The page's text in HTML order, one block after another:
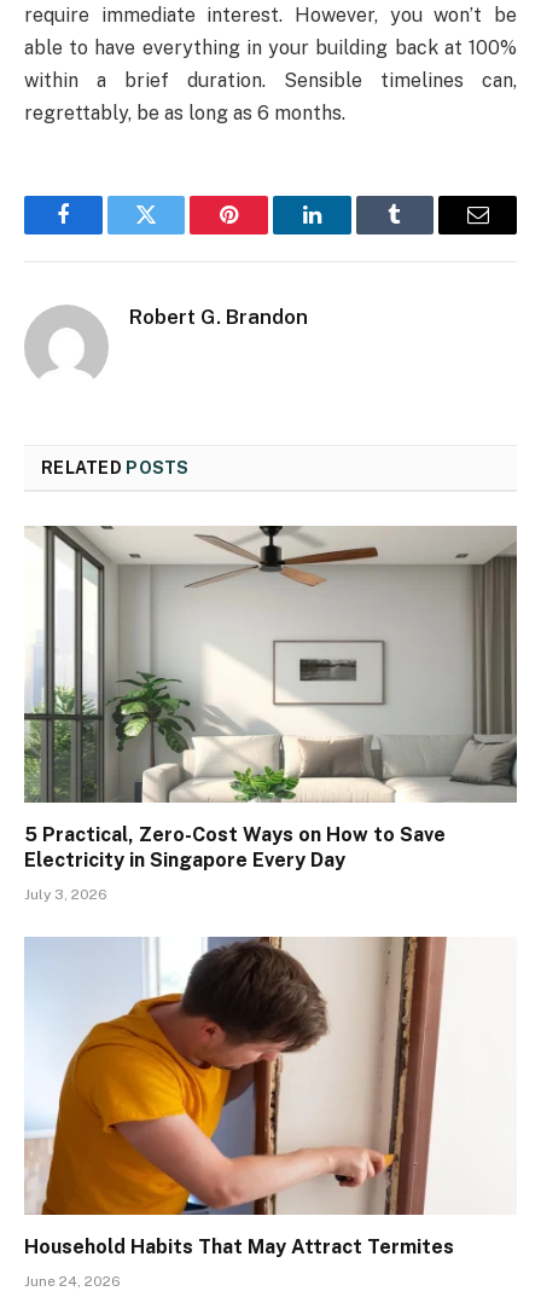
require immediate interest. However, you won’t be
able to have everything in your building back at 100%
within a brief duration. Sensible timelines can,
regrettably, be as long as 6 months.
FacebookTwitter Pinterest LinkedInTumblr Email
Robert G. Brandon
RELATED POSTS
5 Practical, Zero-Cost Ways on How to Save
Electricity in Singapore Every Day
July 3, 2026
Household Habits That May Attract Termites
June 24, 2026